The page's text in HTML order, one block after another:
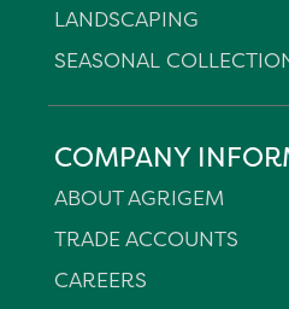
LANDSCAPING
SEASONAL
COMPANY
ABOUT AGRIGEM
TRADE ACCOUNTS
CAREERS